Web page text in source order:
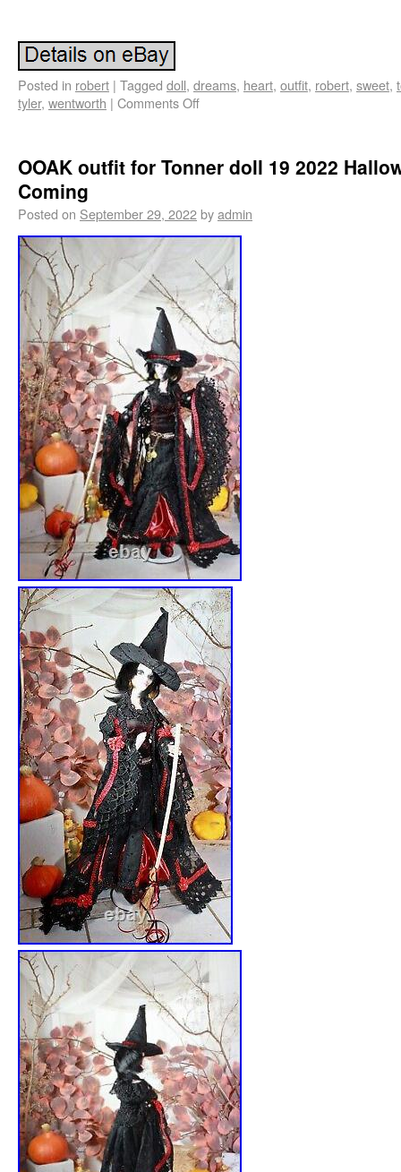
Posted in robert | Tagged doll, dreams, heart, outfit, robert, sweet,
tyler, wentworth | Comments Off
OOAK outfit for Tonner doll 19 2022
Coming
Posted on September 29, 2022byadmin